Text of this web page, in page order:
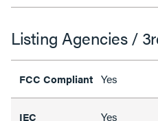
Listing Agencies /
FCC Compliant Yes
IEC Yes